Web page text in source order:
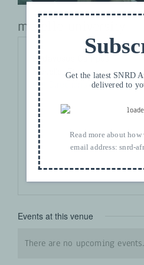
mekelle university
Address
Endayesus Campus
Mekelle
Ethiopia
Get Directions
Events at this venue
There are no upcoming events.
Get the latest SNRD
delivered to
Read more about
email address:snrd-